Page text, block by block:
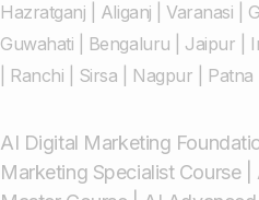
Hazratganj
Aliganj |Varanasi
Guwahati
Bengaluru Jaipur
Ranchi Sirsa Nagpur Patna
AI Digital Marketing
Marketing Specialist Course|